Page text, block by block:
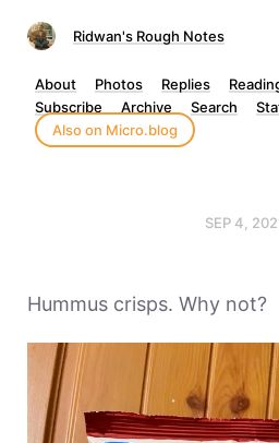
Ridwan's Rough Notes
About Photos Replies
Subscribe
Archive Search
Also on Micro.blog
SEP 4,
Hummus crisps. Why not?